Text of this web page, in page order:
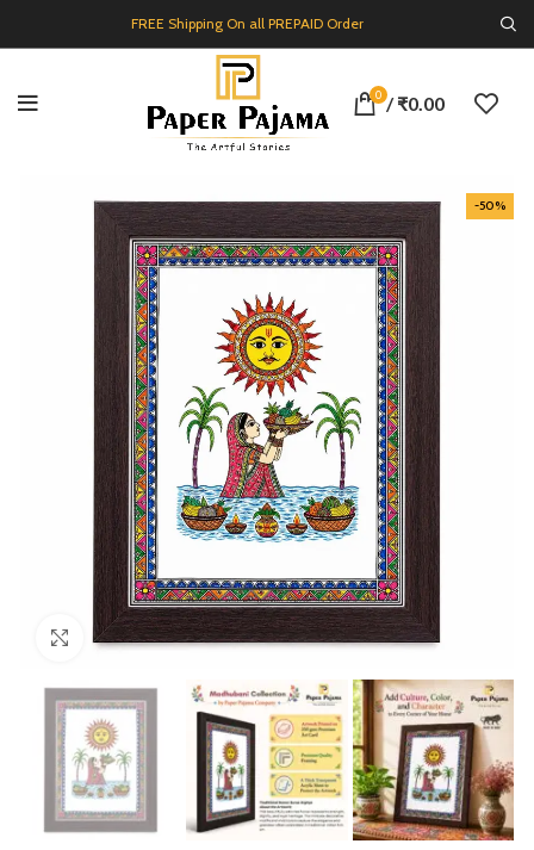
FREE Shipping On all PREPAID Order
0 / ₹0.00
-50%
Click to enlarge